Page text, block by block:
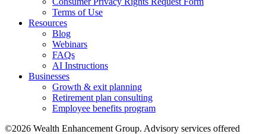
Terms of Use
Resources
Blog
Webinars
FAQs
AI Instructions
Businesses
Growth & exit planning
Retirement plan consulting
Employee benefits program
©2026 Wealth Enhancement Group. Advisory services offered